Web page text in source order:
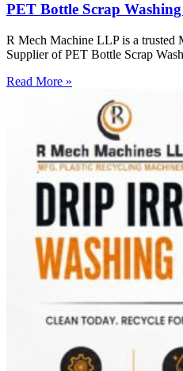
PET Bottle Scrap
R Mech Machine LLP is a trusted
Supplier of PET Bottle Scrap
Read More »